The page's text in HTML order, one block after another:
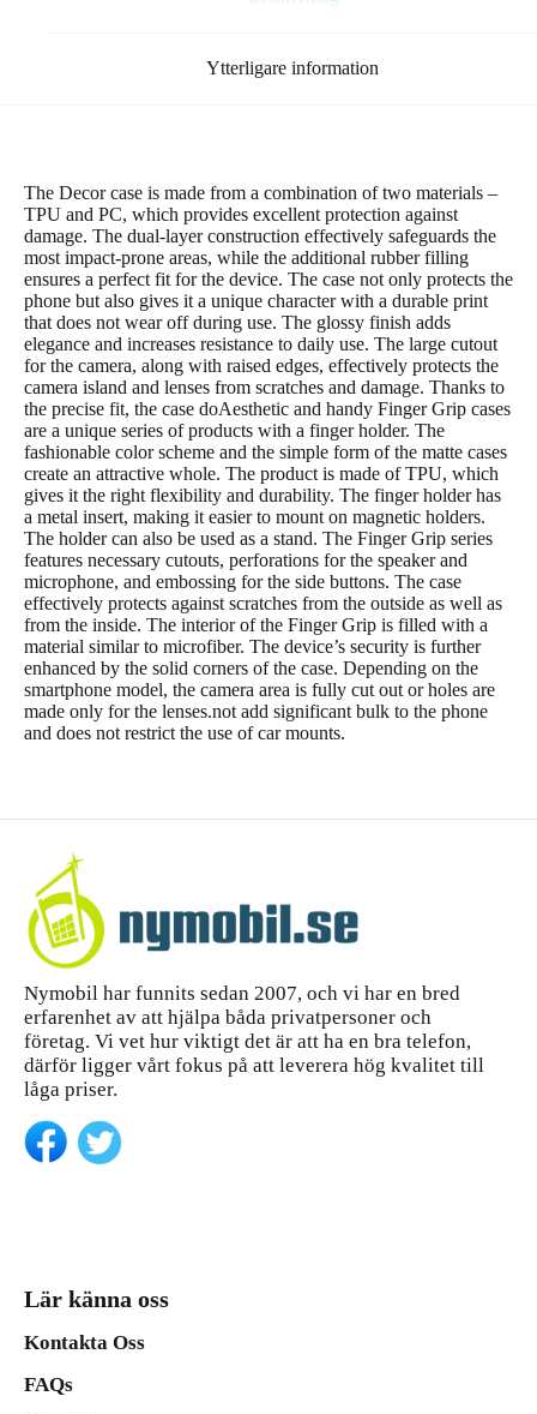
Ytterligare information
The Decor case is made from a combination of two materials –
TPU and PC, which provides excellent protection against
damage. The dual-layer construction effectively safeguards the
most impact-prone areas, while the additional rubber filling
ensures a perfect fit for the device. The case not only protects the
phone but also gives it a unique character with a durable print
that does not wear off during use. The glossy finish adds
elegance and increases resistance to daily use. The large cutout
for the camera, along with raised edges, effectively protects the
camera island and lenses from scratches and damage. Thanks to
the precise fit, the case doAesthetic and handy Finger Grip cases
are a unique series of products with a finger holder. The
fashionable color scheme and the simple form of the matte cases
create an attractive whole. The product is made of TPU, which
gives it the right flexibility and durability. The finger holder has
a metal insert, making it easier to mount on magnetic holders.
The holder can also be used as a stand. The Finger Grip series
features necessary cutouts, perforations for the speaker and
microphone, and embossing for the side buttons. The case
effectively protects against scratches from the outside as well as
from the inside. The interior of the Finger Grip is filled with a
material similar to microfiber. The device’s security is further
enhanced by the solid corners of the case. Depending on the
smartphone model, the camera area is fully cut out or holes are
made only for the lenses.not add significant bulk to the phone
and does not restrict the use of car mounts.
Nymobil har funnits sedan 2007, och vi har en bred
erfarenhet av att hjälpa båda privatpersoner och
företag. Vi vet hur viktigt det är att ha en bra telefon,
därför ligger vårt fokus på att leverera hög kvalitet till
låga priser.
Lär känna oss
Kontakta Oss
FAQs